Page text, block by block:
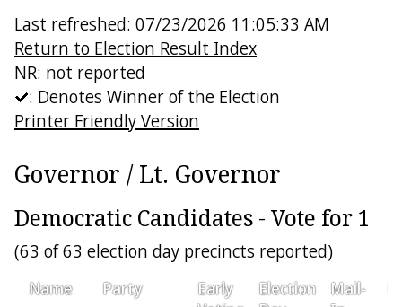
Last refreshed: 07/23/2026 11:05:33 AM
Return to Election Result Index
NR: not reported
: Denotes Winner of the Election
Printer Friendly Version
Governor / Lt. Governor
Democratic Candidates - Vote for 1
(63 of 63 election day precincts reported)
Name Party
Early
Election
Mail-